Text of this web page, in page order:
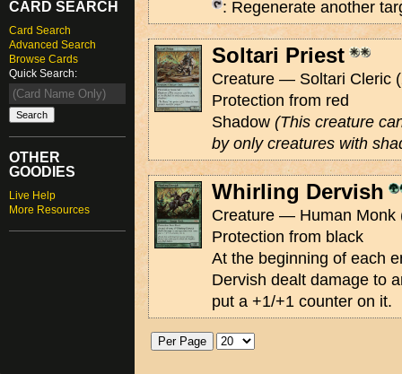
CARD SEARCH
Card Search
Advanced Search
Browse Cards
Quick Search:
OTHER
GOODIES
Live Help
More Resources
: Regenerate another
Soltari Priest
Creature — Soltari Cleric
Protection from red
Shadow (This creature
by only creatures with
Whirling Dervish
Creature — Human Monk
Protection from black
At the beginning of each
Dervish dealt damage to
put a +1/+1 counter on it.